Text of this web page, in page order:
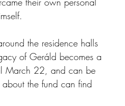
the residence halls
of Geráld becomes a
March 22, and can be
the fund can find